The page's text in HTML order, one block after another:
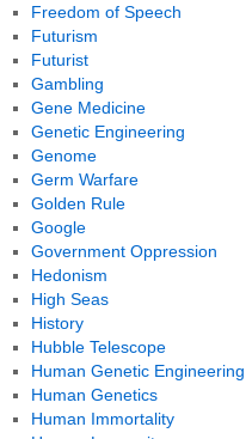
Freedom of Speech
Futurism
Futurist
Gambling
Gene Medicine
Genetic Engineering
Genome
Germ Warfare
Golden Rule
Google
Government Oppression
Hedonism
High Seas
History
Hubble Telescope
Human Genetic Engineering
Human Genetics
Human Immortality